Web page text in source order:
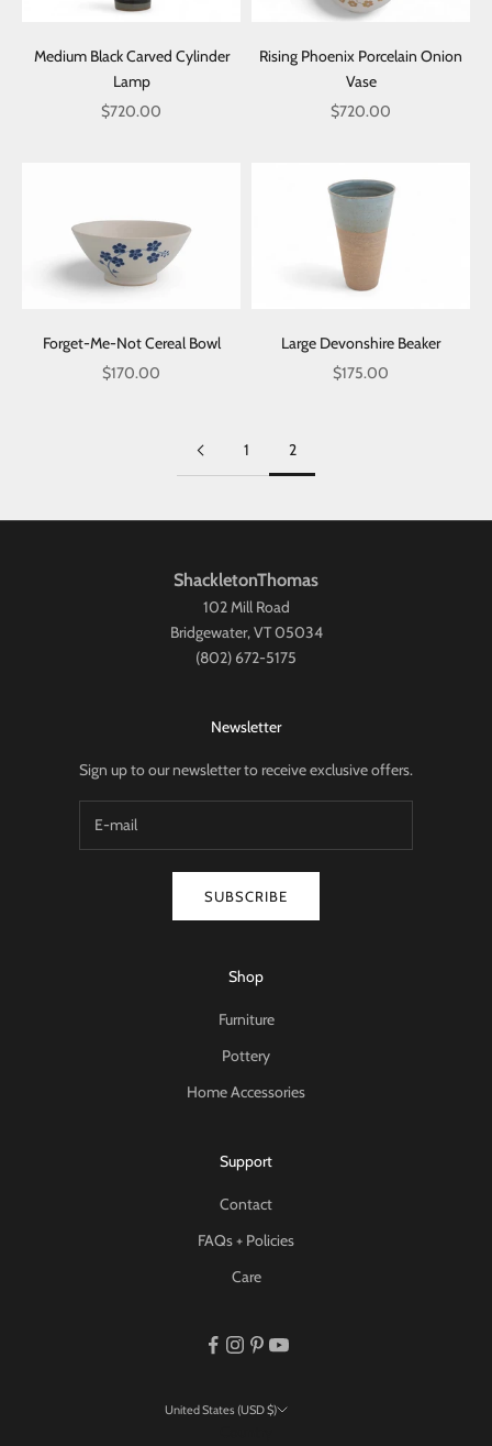
Medium Black Carved Cylinder
Lamp
Sale price
$720.00
Rising Phoenix Porcelain Onion
Vase
Sale price
$720.00
Forget-Me-Not Cereal Bowl
Sale price
$170.00
Large Devonshire Beaker
Sale price
$175.00
1 2
ShackletonThomas
102 Mill Road
Bridgewater, VT 05034
(802) 672-5175
Newsletter
Sign up to our newsletter to receive exclusive offers.
SUBSCRIBE
Shop
Furniture
Pottery
Home Accessories
Support
Contact
FAQs + Policies
Care
United States (USD $)